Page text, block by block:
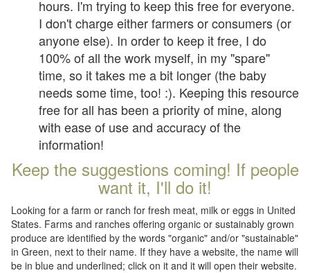
hours. I'm trying to keep this free for everyone.
I don't charge either farmers or consumers (or
anyone else). In order to keep it free, I do
100% of all the work myself, in my "spare"
time, so it takes me a bit longer (the baby
needs some time, too! :). Keeping this resource
free for all has been a priority of mine, along
with ease of use and accuracy of the
information!
Keep the suggestions coming! If people
want it, I'll do it!
Looking for a farm or ranch for fresh meat, milk or eggs in United
States. Farms and ranches offering organic or sustainably grown
produce are identified by the words "organic" and/or "sustainable"
in Green, next to their name. If they have a website, the name will
be in blue and underlined; click on it and it will open their website.